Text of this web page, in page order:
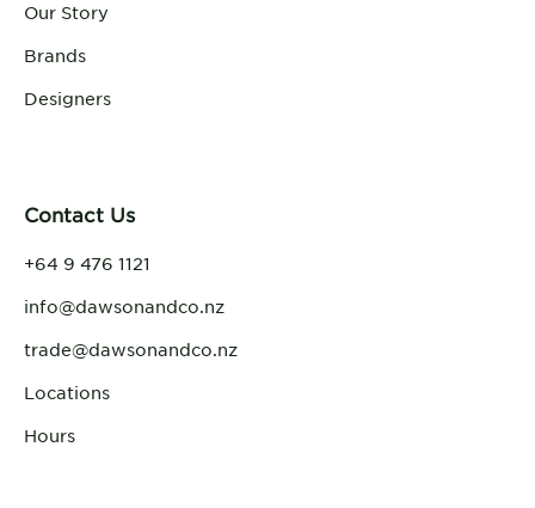
Our Story
Brands
Designers
Contact Us
+64 9 476 1121
info@dawsonandco.nz
trade@dawsonandco.nz
Locations
Hours